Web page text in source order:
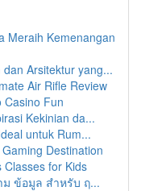
Meraih Kemenangan
Arsitektur yang...
Air Rifle Review
Casino Fun
Kekinian da...
untuk Rum...
Destination
Classes for Kids
ข้อมูล สำหรับ ฤ...